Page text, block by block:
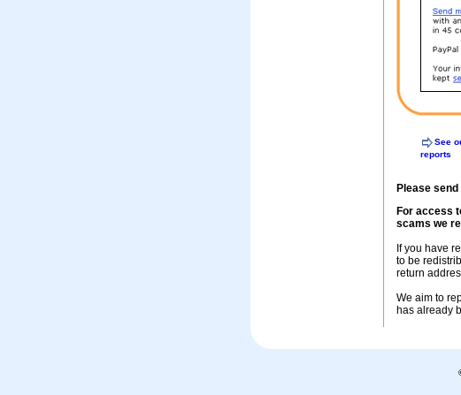
See
reports
Please
For access
scams we
If you have
to be
return
We aim to
has already